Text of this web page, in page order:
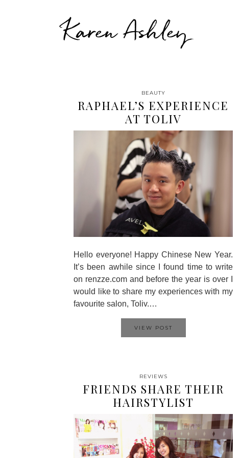
Karen Ashley
BEAUTY
RAPHAEL’S EXPERIENCE
AT TOLIV
Hello everyone! Happy Chinese New Year.
It’s been awhile since I found time to write
on renzze.com and before the year is over I
would like to share my experiences with my
favourite salon, Toliv.…
VIEW POST
REVIEWS
FRIENDS SHARE THEIR
HAIRSTYLIST